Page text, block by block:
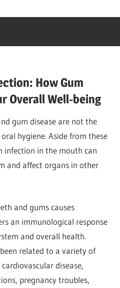
How Gum
Overall Well-being
gum disease are not the
hygiene. Aside from these
infection in the mouth can
and affect organs in other
and gums causes
an immunological response
and overall health.
related to a variety of
disease,
pregnancy troubles,